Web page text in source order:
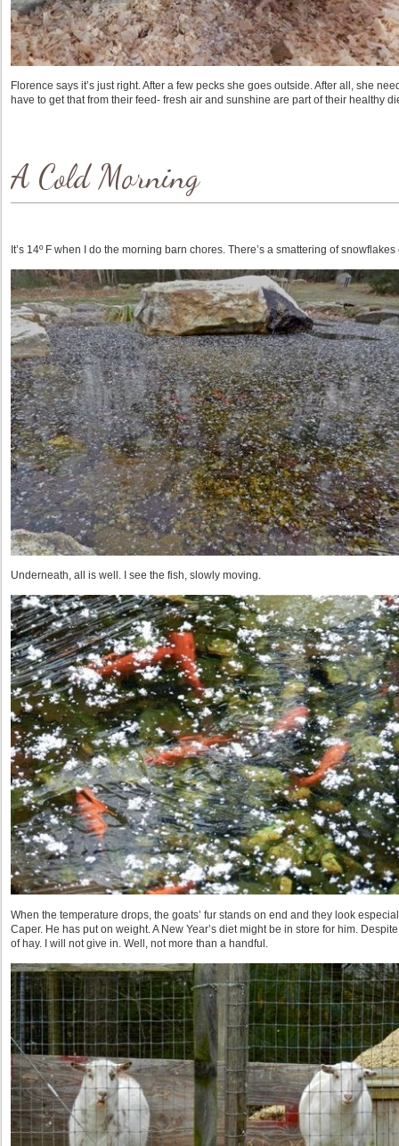
Florence says it’s just right. After a few pecks she goes outside. After all, she
have to get that from their feed- fresh air and sunshine are part of their healthy
A Cold Morning
It’s 14º F when I do the morning barn chores. There’s a smattering of
Underneath, all is well. I see the fish, slowly moving.
When the temperature drops, the goats’ fur stands on end and they look
Caper. He has put on weight. A New Year’s diet might be in store for him.
of hay. I will not give in. Well, not more than a handful.